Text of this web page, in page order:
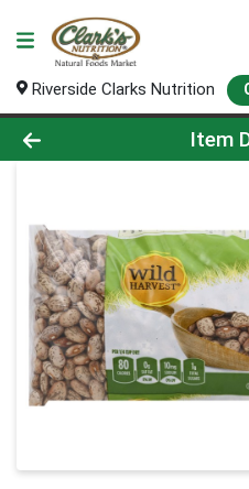
Riverside Clarks Nutrition
Product DetailsItem